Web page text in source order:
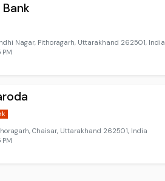
Bank
Nagar, Pithoragarh, Uttarakhand 262501, India
PM
Chaisar, Uttarakhand 262501, India
PM